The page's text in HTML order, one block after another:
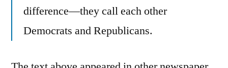
difference—they call each other
Democrats and Republicans.